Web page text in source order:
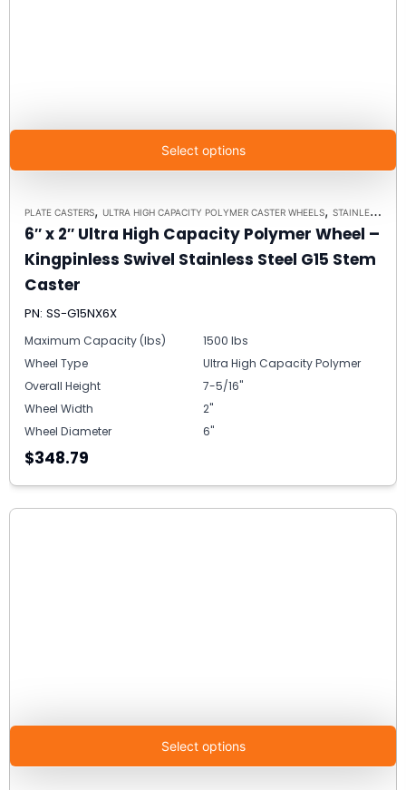
Select options
PLATE CASTERS, ULTRA HIGH CAPACITY POLYMER CASTER WHEELS, STAINLESS STEEL CASTERS
6″ x 2″ Ultra High Capacity Polymer Wheel –
Kingpinless Swivel Stainless Steel G15 Stem
Caster
PN: SS-G15NX6X
Maximum Capacity (lbs)
1500 lbs
Wheel Type
Ultra High Capacity Polymer
Overall Height
7-5/16"
Wheel Width
2"
Wheel Diameter
6"
$348.79
Select options